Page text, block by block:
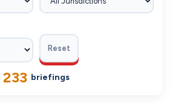
Reset
233 briefings